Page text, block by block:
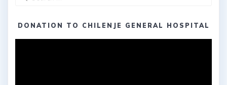
DONATION TO CHILENJE GENERAL HOSPITAL